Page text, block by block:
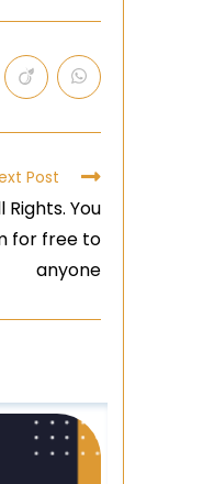
Post
You
for free to
anyone